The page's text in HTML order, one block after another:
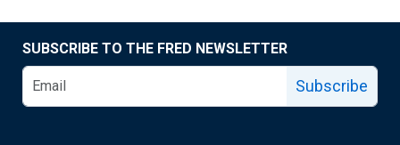
SUBSCRIBE TO THE FRED NEWSLETTER
Subscribe